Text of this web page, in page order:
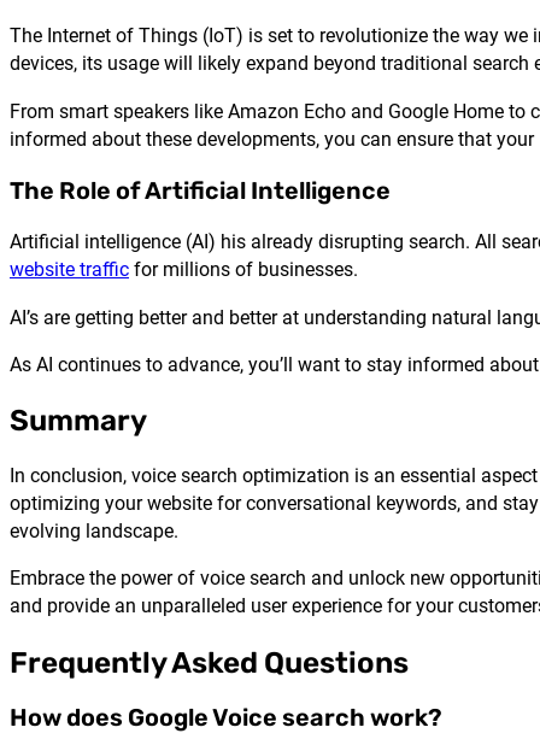
The Internet of Things (IoT) is set to revolutionize the way
devices, its usage will likely expand beyond traditional
From smart speakers like Amazon Echo and Google Home
informed about these developments, you can ensure that
The Role of Artificial Intelligence
Artificial intelligence (AI) his already disrupting search. All
website traffic for millions of businesses.
AI’s are getting better and better at understanding natural
As AI continues to advance, you’ll want to stay informed
Summary
In conclusion, voice search optimization is an essential
optimizing your website for conversational keywords, and
evolving landscape.
Embrace the power of voice search and unlock new
and provide an unparalleled user experience for your
Frequently Asked Questions
How does Google Voice search work?